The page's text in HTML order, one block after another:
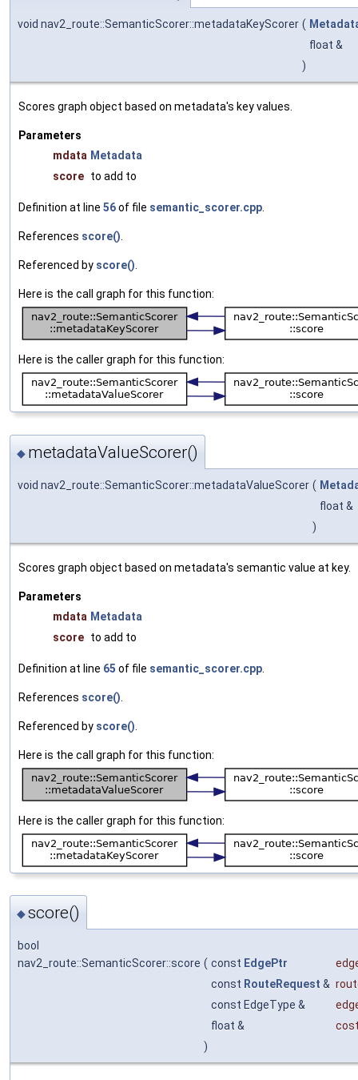
void nav2_route::SemanticScorer::metadataKeyScorer (
float &
)
Scores graph object based on metadata's key values.
Parameters
mdata Metadata
score to add to
Definition at line 56of file semantic_scorer.cpp
References score()
Referenced by score()
Here is the call graph for this function:
Here is the caller graph for this function:
◆ metadataValueScorer()
void nav2_route::SemanticScorer::metadataValueScorer (
float &
)
Scores graph object based on metadata's semantic value at key.
Parameters
mdata Metadata
score to add to
Definition at line 65 of file semantic_scorer.cpp
References score()
Referenced by score()
Here is the call graph for this function:
Here is the caller graph for this function:
◆score()
bool
nav2_route::SemanticScorer::score ( const EdgePtr
const RouteRequest &
const EdgeType &
float &
)